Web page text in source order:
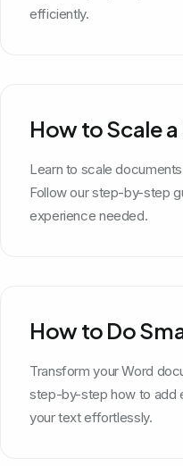
efficiently.
How to Scale
Learn to scale
Follow our step-by-step
experience needed.
How to Do
Transform your Word
step-by-step how to add
your text effortlessly.